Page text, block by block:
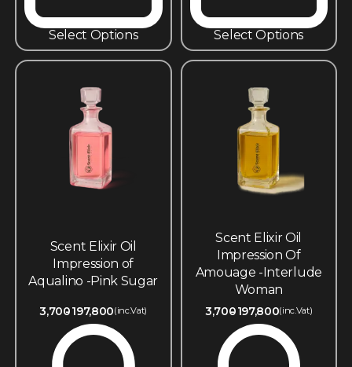
Select Options Select Options
Scent Elixir Oil
Impression of
Aqualino -Pink Sugar
3,700197,800(inc.Vat)
Scent Elixir Oil
Impression Of
Amouage -Interlude
Woman
3,700197,800(inc.Vat)